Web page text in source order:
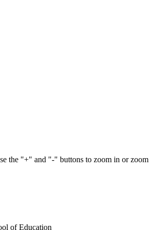
the "+" and "-" buttons to zoom in or zoom
of Education